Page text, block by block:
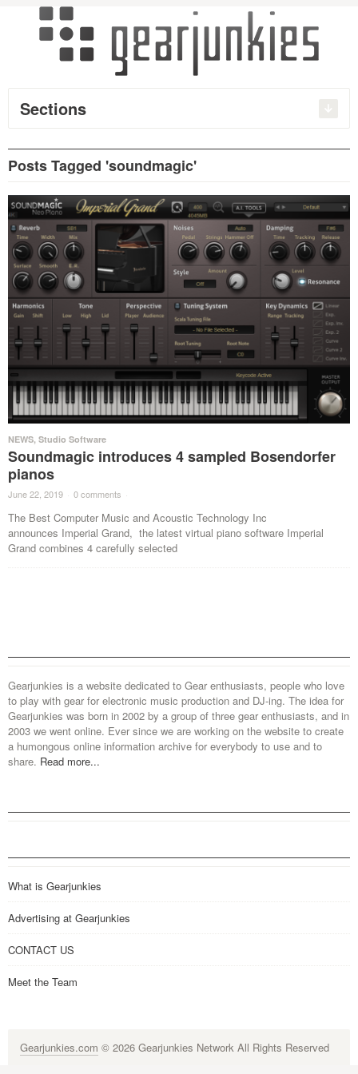
Sections
Posts Tagged 'soundmagic'
NEWS, Studio Software
Soundmagic introduces 4 sampled Bosendorfer
pianos
June 22, 2019 · 0 comments ·
The Best Computer Music and Acoustic Technology Inc
announces Imperial Grand, the latest virtual piano software Imperial
Grand combines 4 carefully selected
Gearjunkies is a website dedicated to Gear enthusiasts, people who love
to play with gear for electronic music production and DJ-ing. The idea for
Gearjunkies was born in 2002 by a group of three gear enthusiasts, and in
2003 we went online. Ever since we are working on the website to create
a humongous online information archive for everybody to use and to
share. Read more...
What is Gearjunkies
Advertising at Gearjunkies
CONTACT US
Meet the Team
Gearjunkies.com © 2026 Gearjunkies Network All Rights Reserved